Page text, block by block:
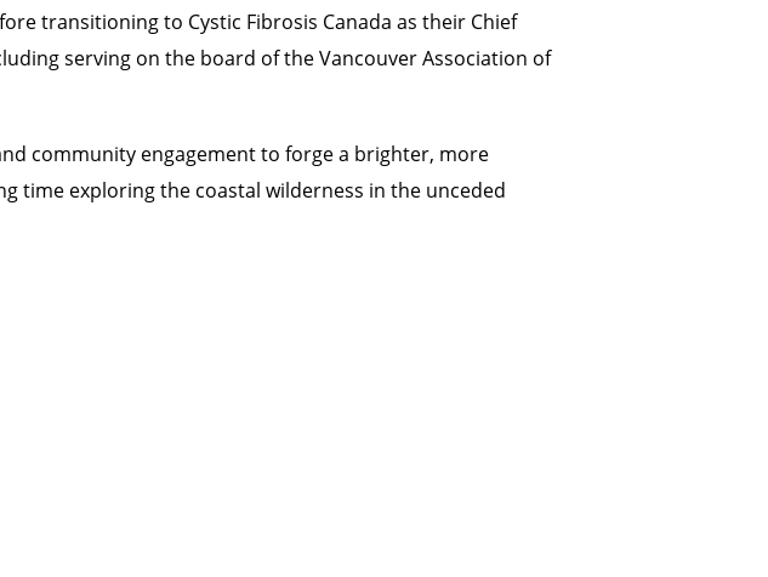
transitioning to Cystic Fibrosis Canada as their Chief
serving on the board of the Vancouver Association of
community engagement to forge a brighter, more
time exploring the coastal wilderness in the unceded